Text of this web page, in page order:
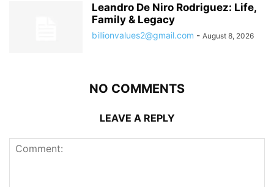
Leandro De Niro Rodriguez: Life,
Family & Legacy
billionvalues2@gmail.com - August 8, 2026
NO COMMENTS
LEAVE A REPLY